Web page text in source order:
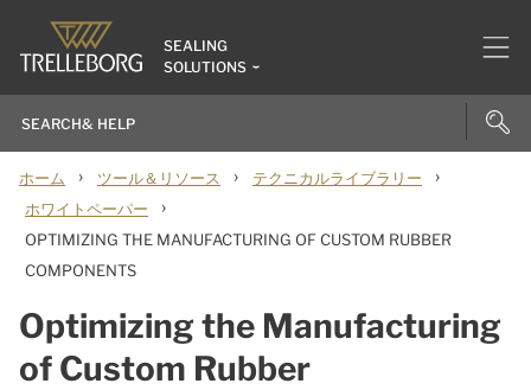
SEALING
SOLUTIONS
ホーム › ツール＆リソース › テクニカルライブラリー ›
ホワイトペーパー ›
OPTIMIZING THE MANUFACTURING OF CUSTOM RUBBER
COMPONENTS
Optimizing the Manufacturing
of Custom Rubber